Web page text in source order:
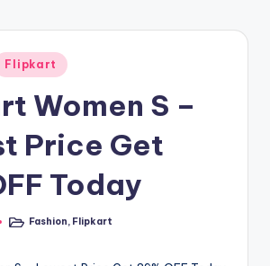
Flipkart
Women S –
Price Get
Today
PostedFashion, Flipkart